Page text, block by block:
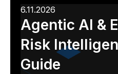
6.11.2026
Agentic AI &
Risk
Guide